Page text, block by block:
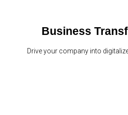
Business
Drive your company into